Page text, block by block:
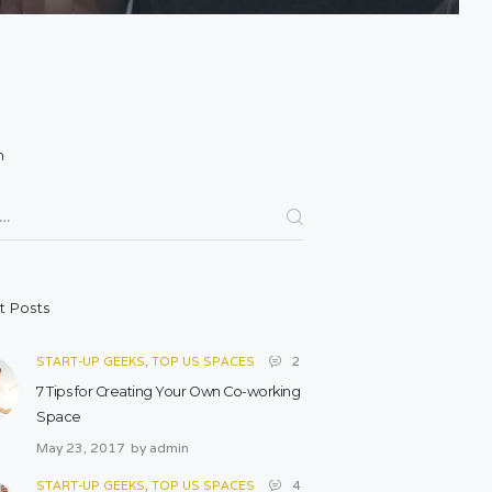
Posts
START-UP GEEKS, TOP US SPACES 2
7 Tips for Creating Your Own Co-working
Space
May 23, 2017 by admin
START-UP GEEKS, TOP US SPACES 4